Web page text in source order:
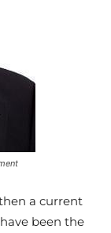
a current
been the